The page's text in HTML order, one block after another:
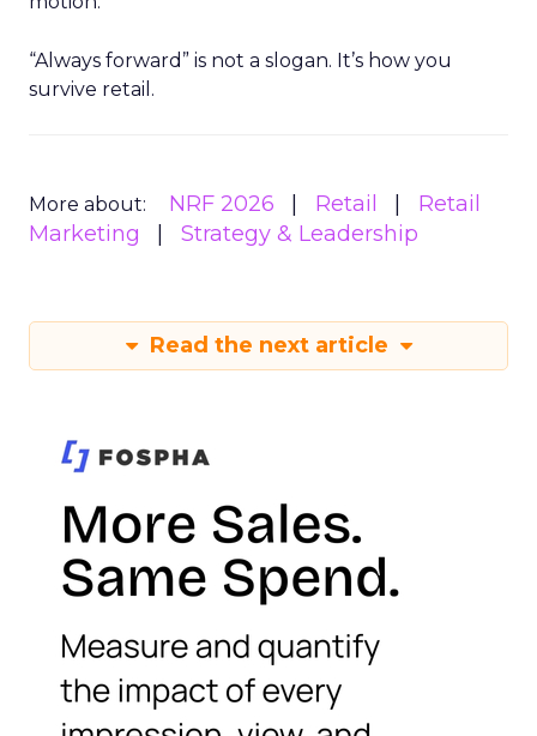
“Always forward” is not a slogan. It’s how you
survive retail.
More about: NRF 2026 Retail
Retail
Marketing
Strategy & Leadership
Read the next article